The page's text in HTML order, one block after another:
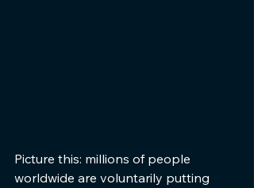
Picture this: millions of people
worldwide are voluntarily putting